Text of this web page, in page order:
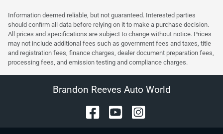
Information deemed reliable, but not guaranteed. Interested parties
should confirm all data before relying on it to make a purchase decision.
All prices and specifications are subject to change without notice. Prices
may not include additional fees such as government fees and taxes, title
and registration fees, finance charges, dealer document preparation fees,
processing fees, and emission testing and compliance charges.
Brandon Reeves Auto World